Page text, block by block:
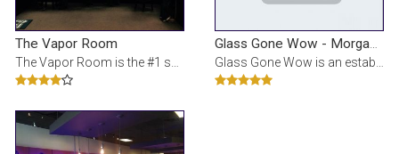
The Vapor Room
The Vapor Room is the #1 source for nicotine vaporizers, e cigarette starter kits, e cigarette atom
Glass Gone Wow is an established and reputable vape shop located throughout the Pittsburgh area. Ou